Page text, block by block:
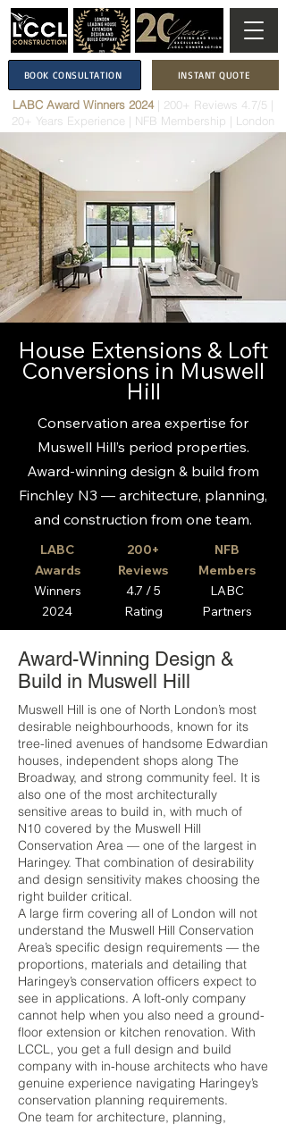
LABC Award Winners 2024 | 200+ Reviews 4.7/5 |
20+ Years Experience | NFB Membership | London
BOOK CONSULTATION INSTANT QUOTE
House Extensions & Loft
Conversions in Muswell
Hill
Conservation area expertise for
Muswell Hill’s period properties.
Award-winning design & build from
Finchley N3 — architecture, planning,
and construction from one team.
LABC
Awards
Winners
2024
200+
Reviews
4.7 / 5
Rating
NFB
Members
LABC
Partners
Award-Winning Design &
Build in Muswell Hill
Muswell Hill is one of North London’s most
desirable neighbourhoods, known for its
tree-lined avenues of handsome Edwardian
houses, independent shops along The
Broadway, and strong community feel. It is
also one of the most architecturally
sensitive areas to build in, with much of
N10 covered by the Muswell Hill
Conservation Area — one of the largest in
Haringey. That combination of desirability
and design sensitivity makes choosing the
right builder critical.
A large firm covering all of London will not
understand the Muswell Hill Conservation
Area’s specific design requirements — the
proportions, materials and detailing that
Haringey’s conservation officers expect to
see in applications. A loft-only company
cannot help when you also need a ground-
floor extension or kitchen renovation. With
LCCL, you get a full design and build
company with in-house architects who have
genuine experience navigating Haringey’s
conservation planning requirements.
One team for architecture, planning,